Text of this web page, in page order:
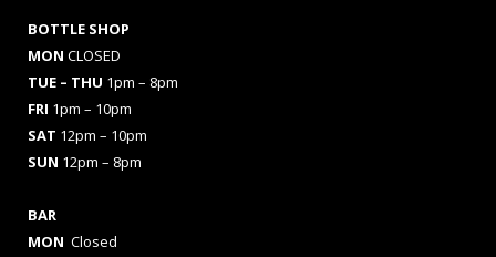
BOTTLE SHOP
MON CLOSED
TUE – THU 1pm – 8pm
FRI 1pm – 10pm
SAT 12pm – 10pm
SUN 12pm – 8pm
BAR
MON Closed